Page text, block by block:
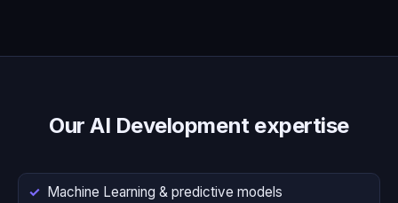
Our AI Development expertise
Machine Learning & predictive models